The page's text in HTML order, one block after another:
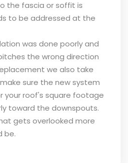
the fascia or soffit is
to be addressed at the
was done poorly and
the wrong direction
we also take
sure the new system
your roof's square footage
toward the downspouts.
gets overlooked more
be.